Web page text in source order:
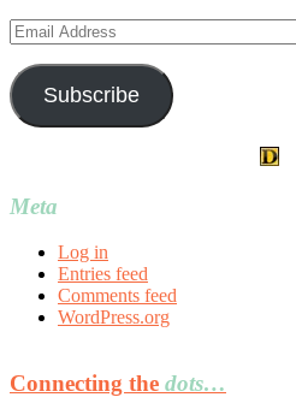
Email
Address
Subscribe
Meta
Log in
Entries feed
Comments feed
WordPress.org
Connecting the dots…